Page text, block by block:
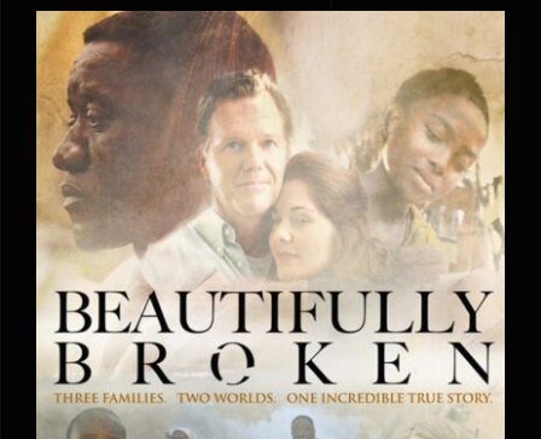
Beautifully Broken